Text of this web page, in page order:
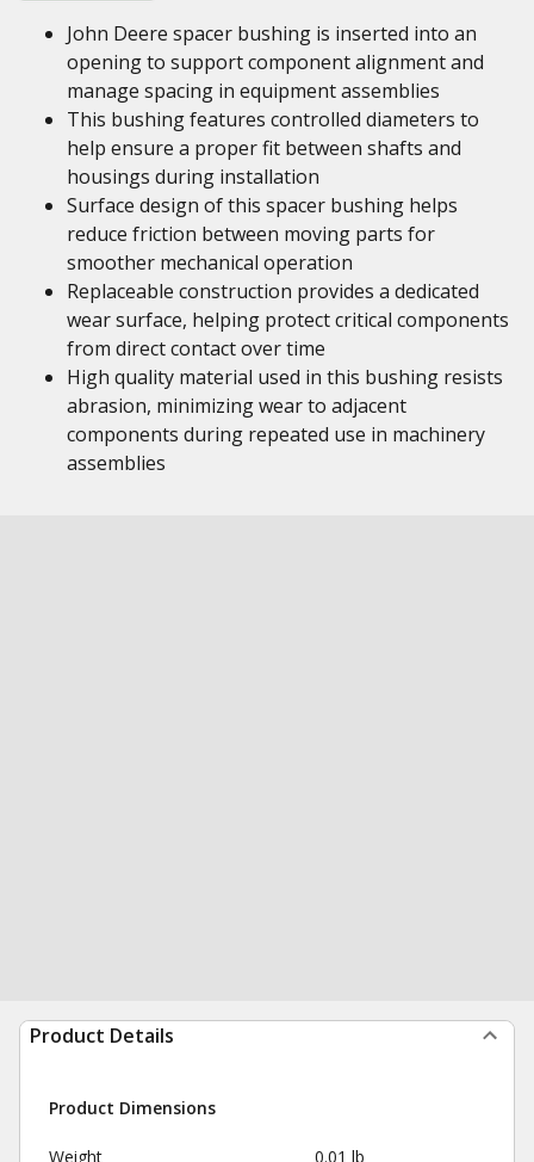
John Deere spacer bushing is inserted into an
opening to support component alignment and
manage spacing in equipment assemblies
This bushing features controlled diameters to
help ensure a proper fit between shafts and
housings during installation
Surface design of this spacer bushing helps
reduce friction between moving parts for
smoother mechanical operation
Replaceable construction provides a dedicated
wear surface, helping protect critical components
from direct contact over time
High quality material used in this bushing resists
abrasion, minimizing wear to adjacent
components during repeated use in machinery
assemblies
Product Details
Product Dimensions
Weight 0.01 lb